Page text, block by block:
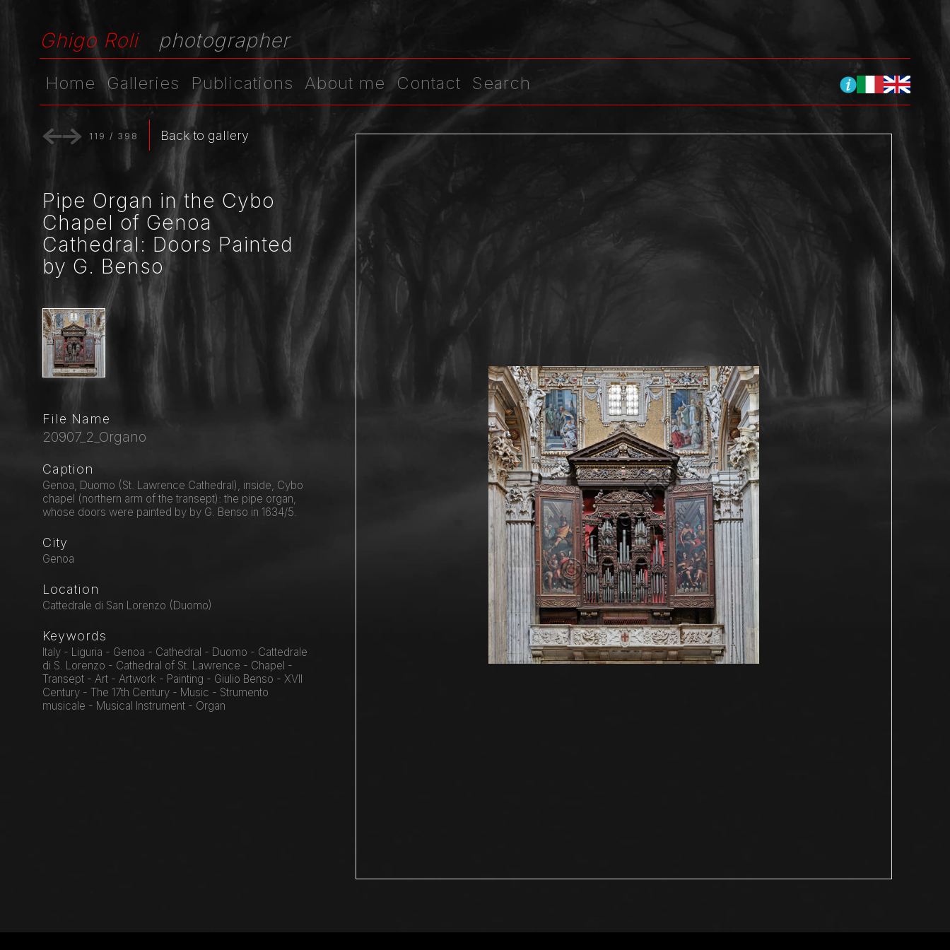
Ghigo Roli photographer
Home Galleries Publications About me Contact Search
119 / 398 Back to gallery
Pipe Organ in the Cybo
Chapel of Genoa
Cathedral: Doors Painted
by G. Benso
File Name
20907_2_Organo
Caption
Genoa, Duomo (St. Lawrence Cathedral), inside, Cybo
chapel (northern arm of the transept): the pipe organ,
whose doors were painted by by G. Benso in 1634/5.
City
Genoa
Location
Cattedrale di San Lorenzo (Duomo)
Keywords
Italy - Liguria - Genoa - Cathedral - Duomo - Cattedrale
di S. Lorenzo - Cathedral of St. Lawrence - Chapel -
Transept - Art - Artwork - Painting - Giulio Benso - XVII
Century - The 17th Century - Music - Strumento
musicale - Musical Instrument - Organ